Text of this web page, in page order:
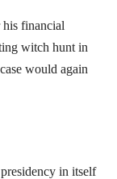
his financial
witch hunt in
would again
in itself